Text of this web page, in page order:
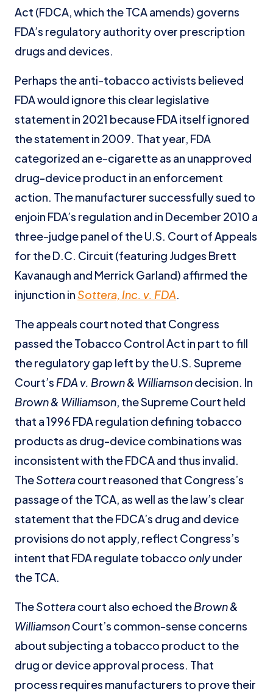
Act (FDCA, which the TCA amends) governs
FDA’s regulatory authority over prescription
drugs and devices.
Perhaps the anti-tobacco activists believed
FDA would ignore this clear legislative
statement in 2021 because FDA itself ignored
the statement in 2009. That year, FDA
categorized an e-cigarette as an unapproved
drug-device product in an enforcement
action. The manufacturer successfully sued to
enjoin FDA’s regulation and in December 2010 a
three-judge panel of the U.S. Court of Appeals
for the D.C. Circuit (featuring Judges Brett
Kavanaugh and Merrick Garland) affirmed the
injunction inSottera, Inc. v. FDA.
The appeals court noted that Congress
passed the Tobacco Control Act in part to fill
the regulatory gap left by the U.S. Supreme
Court’s FDA v. Brown & Williamsondecision. In
Brown & Williamson, the Supreme Court held
that a 1996 FDA regulation defining tobacco
products as drug-device combinations was
inconsistent with the FDCA and thus invalid.
TheSotteracourt reasoned that Congress’s
passage of the TCA, as well as the law’s clear
statement that the FDCA’s drug and device
provisions do not apply, reflect Congress’s
intent that FDA regulate tobacco onlyunder
the TCA.
TheSotteracourt also echoed theBrown &
WilliamsonCourt’s common-sense concerns
about subjecting a tobacco product to the
drug or device approval process. That
process requires manufacturers to prove their